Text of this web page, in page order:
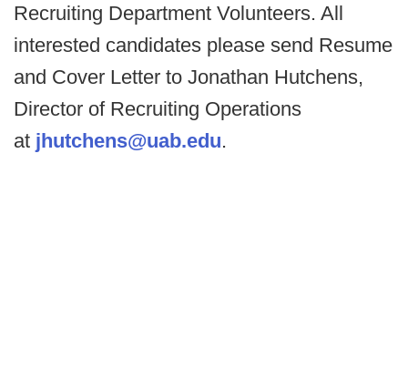
Recruiting Department Volunteers. All
interested candidates please send Resume
and Cover Letter to Jonathan Hutchens,
Director of Recruiting Operations
at jhutchens@uab.edu.